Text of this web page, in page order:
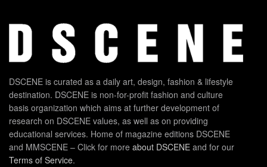
DSCENE is curated as a daily art, design, fashion & lifestyle
destination. DSCENE is non-for-profit fashion and culture
basis organization which aims at further development of
research on DSCENE values, as well as on providing
educational services. Home of magazine editions DSCENE
and MMSCENE – Click for more about DSCENE and for our
Terms of Service.